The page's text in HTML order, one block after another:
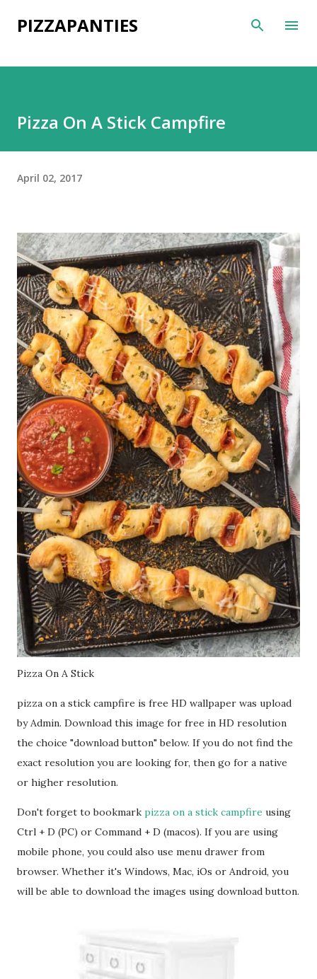
Skip to main content
PIZZAPANTIES
Pizza On A Stick Campfire
April 02, 2017
Pizza On A Stick
pizza on a stick campfire is free HD wallpaper was upload
by Admin. Download this image for free in HD resolution
the choice "download button" below. If you do not find the
exact resolution you are looking for, then go for a native
or higher resolution.
Don't forget to bookmark pizza on a stick campfire using
Ctrl + D (PC) or Command + D (macos). If you are using
mobile phone, you could also use menu drawer from
browser. Whether it's Windows, Mac, iOs or Android, you
will be able to download the images using download button.